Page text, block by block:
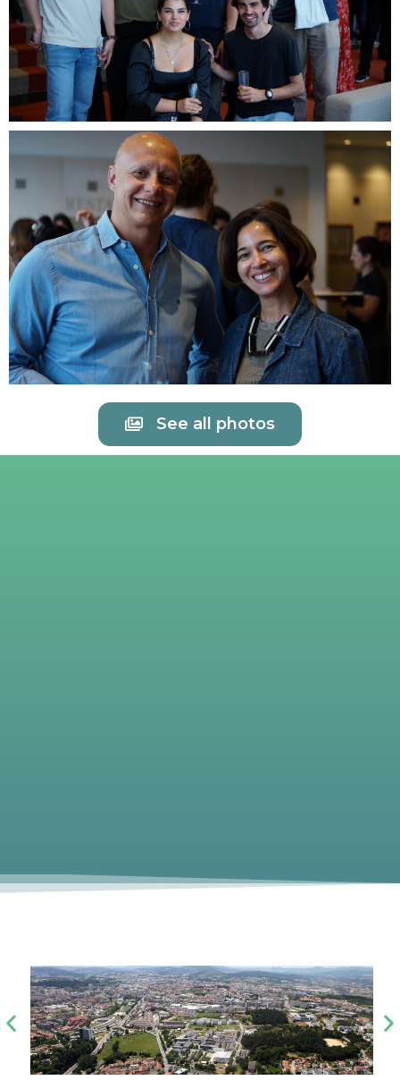
See all photos